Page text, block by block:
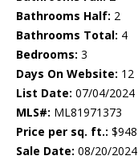
Bathrooms Half: 2
Bathrooms Total: 4
Bedrooms: 3
Days On Website: 12
List Date: 07/04/2024
MLS#: ML81971373
Price per sq. ft.: $948
Sale Date: 08/20/2024